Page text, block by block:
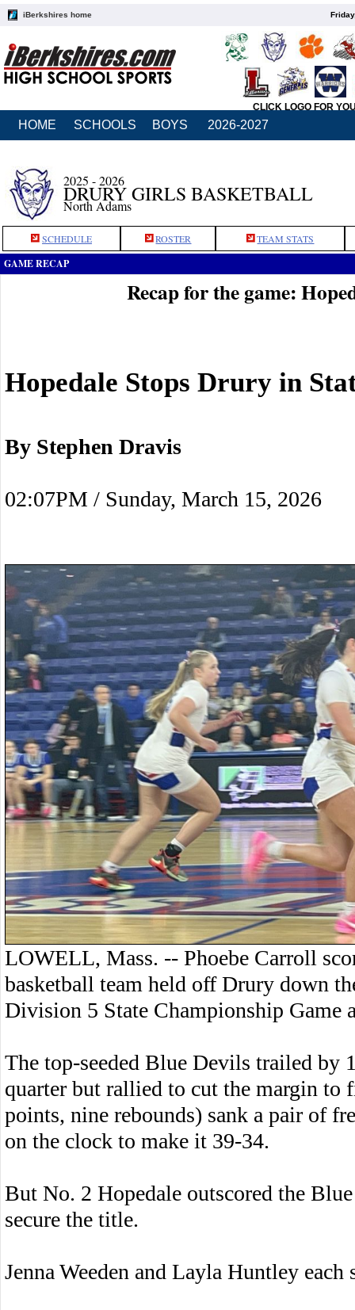
iBerkshires home
CLICK LOGO FOR
HOME SCHOOLS BOYS 2026-2027
2025 - 2026
DRURY GIRLS BASKETBALL
North Adams
SCHEDULE ROSTER TEAM STATS
GAME RECAP
Recap for the game:
Hopedale Stops Drury in
By Stephen Dravis
02:07PM / Sunday, March 15, 2026
LOWELL, Mass. -- Phoebe Carroll
basketball team held off Drury down
Division 5 State Championship Game
The top-seeded Blue Devils trailed by
quarter but rallied to cut the margin
points, nine rebounds) sank a pair of
on the clock to make it 39-34.
But No. 2 Hopedale outscored the
secure the title.
Jenna Weeden and Layla Huntley